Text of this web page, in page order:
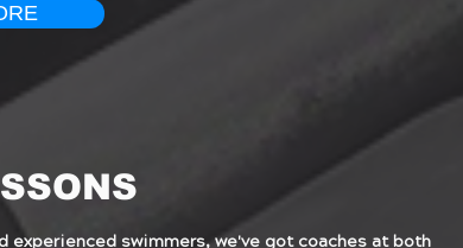
experienced swimmers, we've got coaches at both